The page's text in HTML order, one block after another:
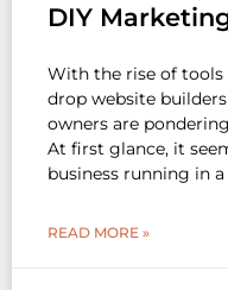
DIY
With the rise of
drop website
owners are
At first glance, it
business running in
READ MORE »